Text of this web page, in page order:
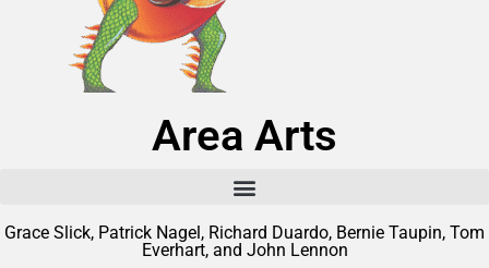
Area Arts
Grace Slick, Patrick Nagel, Richard Duardo, Bernie Taupin, Tom
Everhart, and John Lennon